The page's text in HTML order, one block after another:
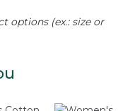
options (ex.: size or